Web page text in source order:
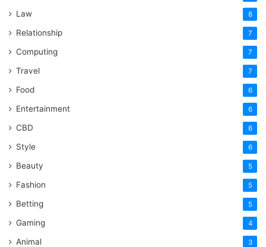
Law 8
Relationship 7
Computing 7
Travel 7
Food 6
Entertainment 6
CBD 6
Style 6
Beauty 5
Fashion 5
Betting 5
Gaming 4
Animal 3